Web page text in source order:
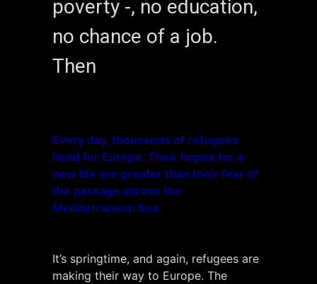
poverty -, no education,
no chance of a job.
Then
Every day, thousands of refugees
head for Europe. Their hopes for a
new life are greater than their fear of
the passage across the
Mediterranean Sea.
It’s springtime, and again, refugees are
making their way to Europe. The